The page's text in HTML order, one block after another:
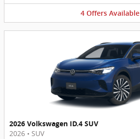
4 Offers Available
2026 Volkswagen ID.4 SUV
2026 • SUV